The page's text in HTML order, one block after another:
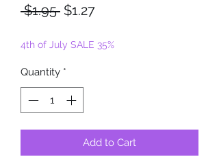
$1.95 Regular
$1.27Sale
4th of July SALE 35%
Quantity *
Add to Cart